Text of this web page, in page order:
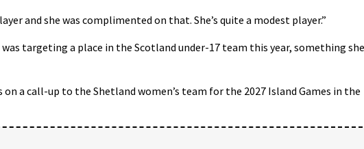
and she was complimented on that. She’s quite a modest player.”
was targeting a place in the Scotland under-17 team this year, something she
on a call-up to the Shetland women’s team for the 2027 Island Games in the